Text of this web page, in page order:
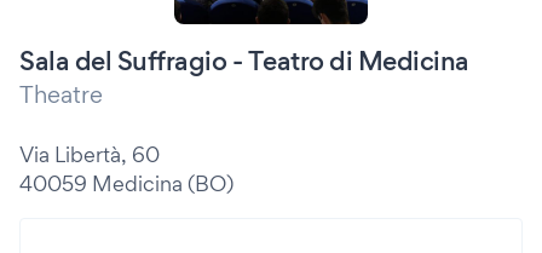
Sala del Suffragio - Teatro di Medicina
Theatre
Via Libertà, 60
40059 Medicina (BO)